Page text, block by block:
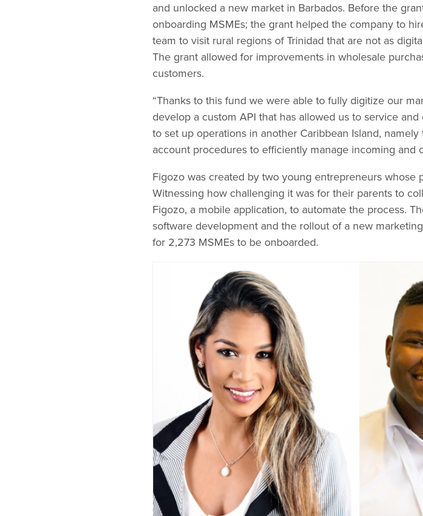
and unlocked a new market in Barbados. Before the
onboarding MSMEs; the grant helped the company to
team to visit rural regions of Trinidad that are not as
The grant allowed for improvements in wholesale
customers.
“Thanks to this fund we were able to fully digitize our
develop a custom API that has allowed us to service
to set up operations in another Caribbean Island,
account procedures to efficiently manage incoming and
Figozo was created by two young entrepreneurs whose
Witnessing how challenging it was for their parents to
Figozo, a mobile application, to automate the process.
software development and the rollout of a new
for 2,273 MSMEs to be onboarded.